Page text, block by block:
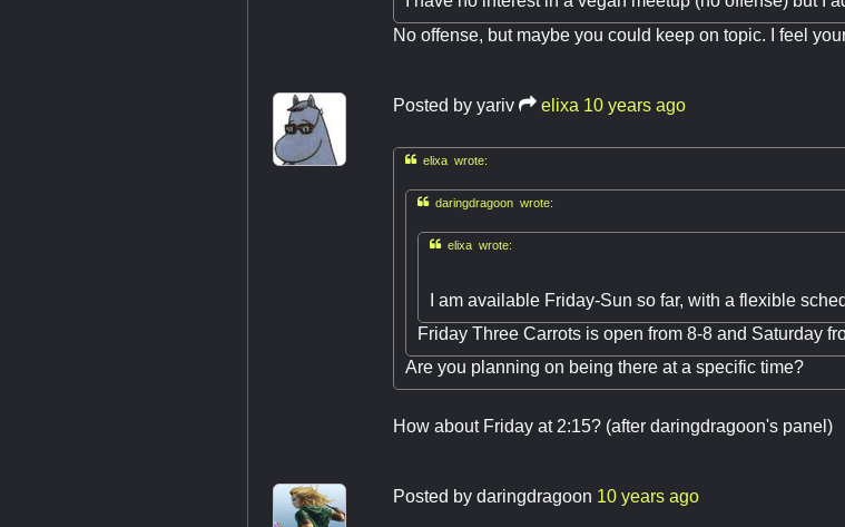
No offense, but maybe you could keep on topic. I feel
Posted by yariv elixa 10 years ago
elixa wrote:
daringdragoon wrote:
elixa wrote:
I am available Friday-Sun so far, with a flexible
Friday Three Carrots is open from 8-8 and Saturday
Are you planning on being there at a specific time?
How about Friday at 2:15? (after daringdragoon's panel)
Posted by daringdragoon 10 years ago